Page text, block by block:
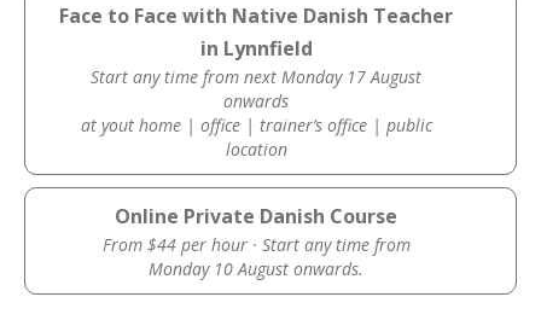
Face to Face with Native Danish Teacher
in Lynnfield
Start any time from next Monday 17 August
onwards
at yout home | office | trainer’s office | public
location
Online Private Danish Course
From $44 per hour · Start any time from
Monday 10 August onwards.